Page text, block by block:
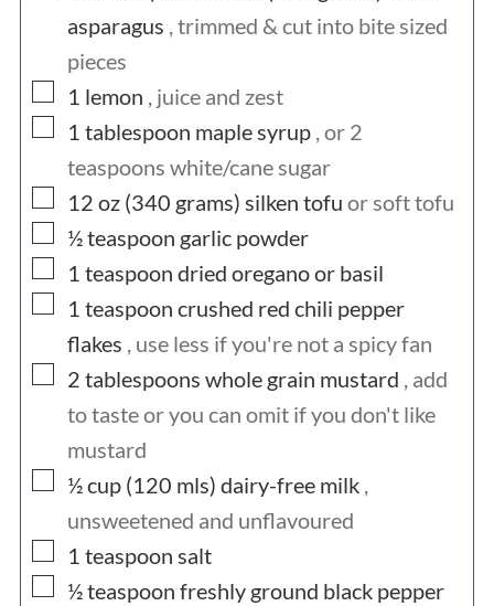
asparagus , trimmed & cut into bite sized
pieces
▢
1 lemon , juice and zest
▢
1 tablespoon maple syrup , or 2
teaspoons white/cane sugar
▢
12 oz (340 grams) silken tofu or soft tofu
▢
½teaspoon garlic powder
▢
1 teaspoon dried oregano or basil
▢
1 teaspoon crushed red chili pepper
flakes , use less if you're not a spicy fan
▢
2 tablespoons whole grain mustard , add
to taste or you can omit if you don't like
mustard
▢
½ cup (120 mls) dairy-free milk ,
unsweetened and unflavoured
▢
1 teaspoon salt
▢
½teaspoon freshly ground black pepper